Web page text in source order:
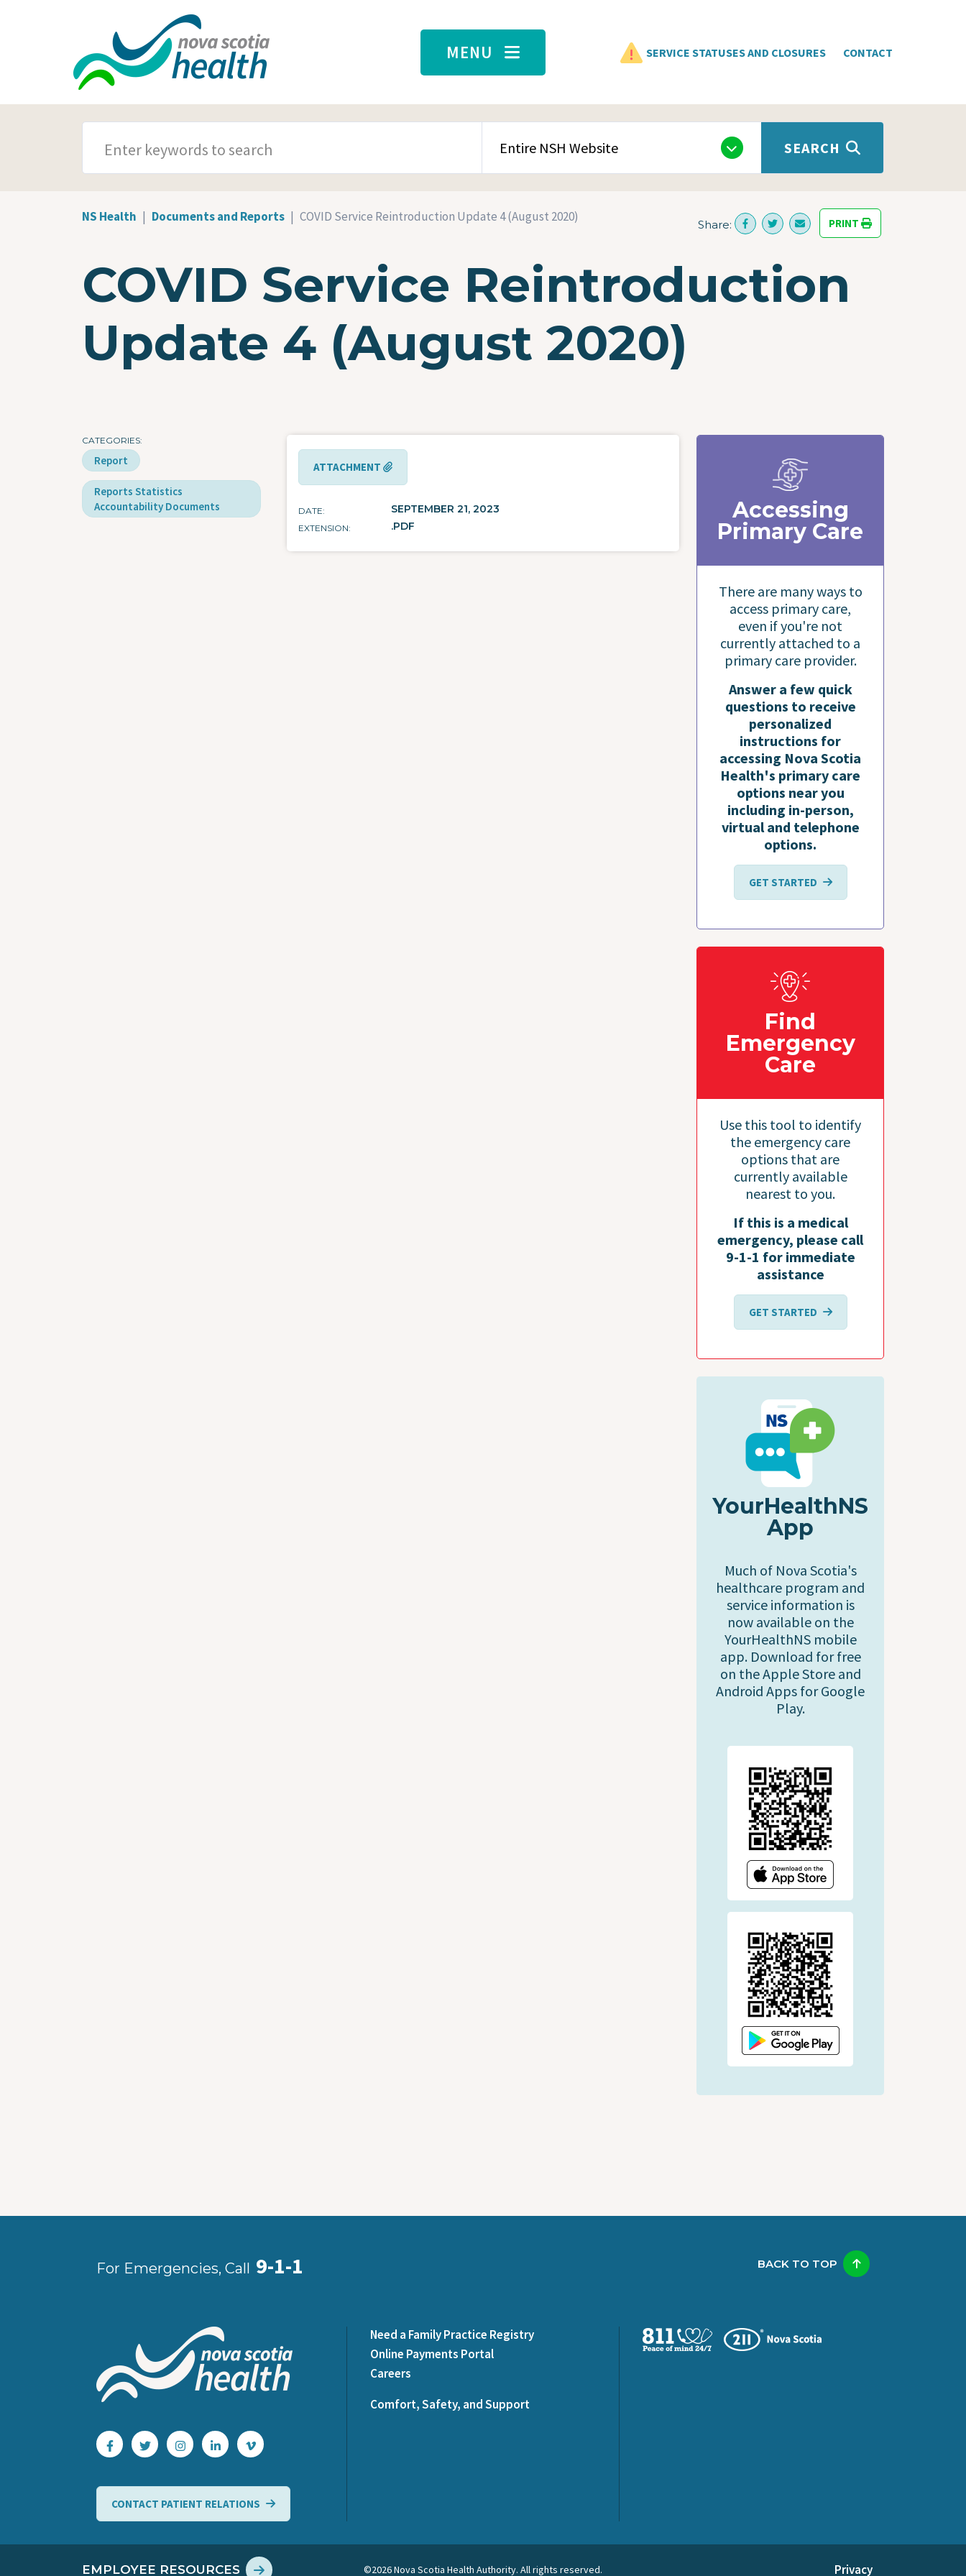
MENU SERVICE STATUSES AND CLOSURES CONTACT
SEARCH CONTENT TYPE
SEARCH
NS Health Documents and Reports COVID Service Reintroduction Update 4 (August 2020)
Share: PRINT
COVID Service Reintroduction
Update 4 (August 2020)
CATEGORIES
Report
Reports Statistics
Accountability Documents
ATTACHMENT
DATE SEPTEMBER 21, 2023
EXTENSION .PDF
Accessing
Primary Care
There are many ways to
access primary care,
even if you're not
currently attached to a
primary care provider.
Answer a few quick
questions to receive
personalized
instructions for
accessing Nova Scotia
Health's primary care
options near you
including in-person,
virtual and telephone
options.
GET STARTED
Find
Emergency
Care
Use this tool to identify
the emergency care
options that are
currently available
nearest to you.
If this is a medical
emergency, please call
9-1-1 for immediate
assistance
GET STARTED
YourHealthNS
App
Much of Nova Scotia's
healthcare program and
service information is
now available on the
YourHealthNS mobile
app. Download for free
on the Apple Store and
Android Apps for Google
Play.
For Emergencies, Call 9-1-1 BACK TO TOP
CONTACT PATIENT RELATIONS
Need a Family Practice Registry
Online Payments Portal
Careers
Comfort, Safety, and Support
EMPLOYEE RESOURCES ©2026 Nova Scotia Health Authority. All rights reserved. Privacy